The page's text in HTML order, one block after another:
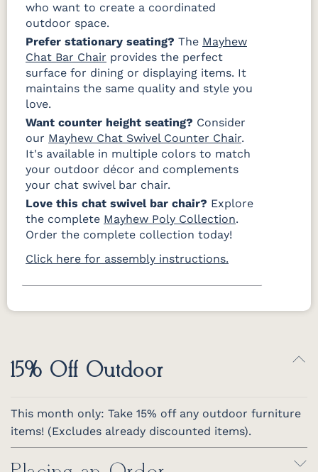
who want to create a coordinated
outdoor space.
Prefer stationary seating? The Mayhew
Chat Bar Chair provides the perfect
surface for dining or displaying items. It
maintains the same quality and style you
love.
Want counter height seating? Consider
our Mayhew Chat Swivel Counter Chair.
It's available in multiple colors to match
your outdoor décor and complements
your chat swivel bar chair.
Love this chat swivel bar chair? Explore
the complete Mayhew Poly Collection.
Order the complete collection today!
Click here for assembly instructions.
15% Off Outdoor
This month only: Take 15% off any outdoor furniture
items! (Excludes already discounted items).